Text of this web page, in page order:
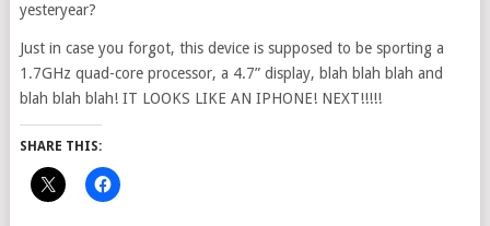
yesteryear?
Just in case you forgot, this device is supposed to be sporting a
1.7GHz quad-core processor, a 4.7” display, blah blah blah and
blah blah blah! IT LOOKS LIKE AN IPHONE! NEXT!!!!!
SHARE THIS: